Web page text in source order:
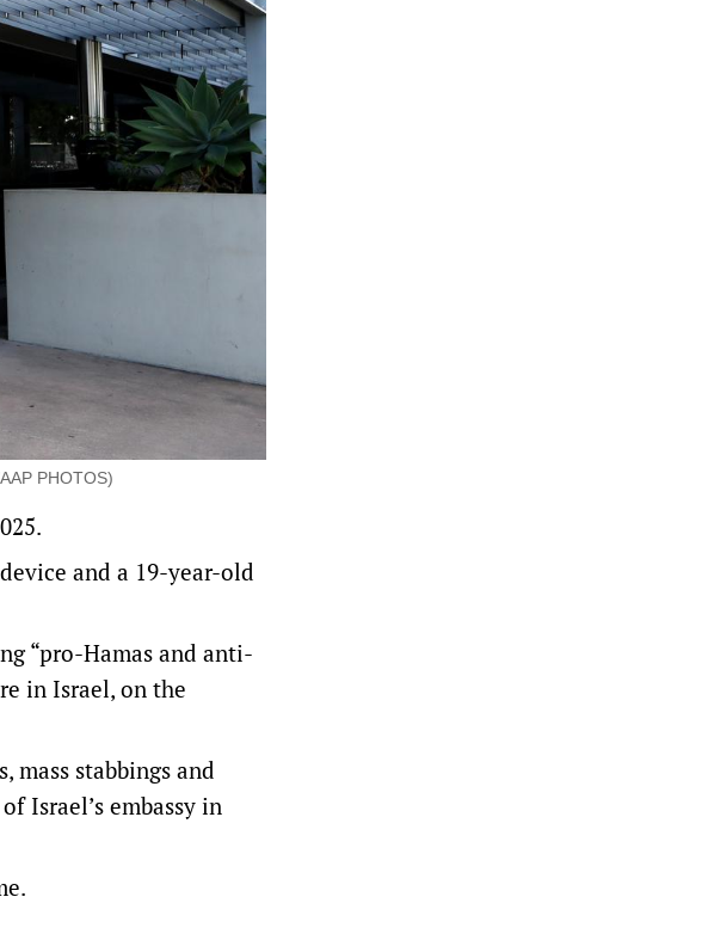
PHOTOS)
and a 19-year-old
“pro-Hamas and anti-
in Israel, on the
mass stabbings and
Israel’s embassy in